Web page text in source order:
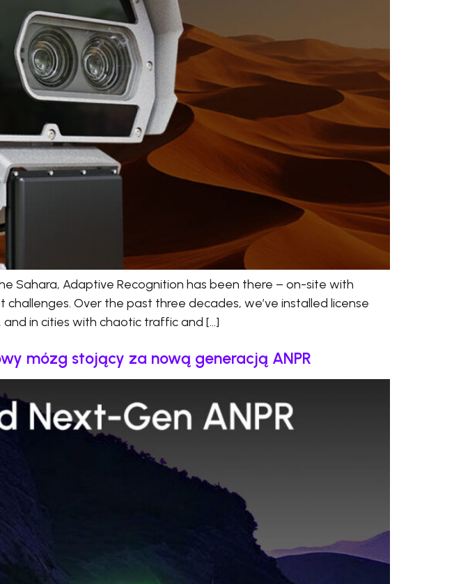
Sahara, Adaptive Recognition has been there – on-site with
Over the past three decades, we’ve installed license
in cities with chaotic traffic and […]
mózg stojący za nową generacją ANPR